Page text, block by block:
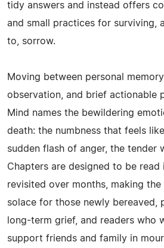
tidy answers and instead offers
and small practices for surviving,
to, sorrow.
Moving between personal
observation, and brief actionable
Mind names the bewildering
death: the numbness that feels
sudden flash of anger, the tender
Chapters are designed to be read
revisited over months, making
solace for those newly bereaved,
long-term grief, and readers who
support friends and family in